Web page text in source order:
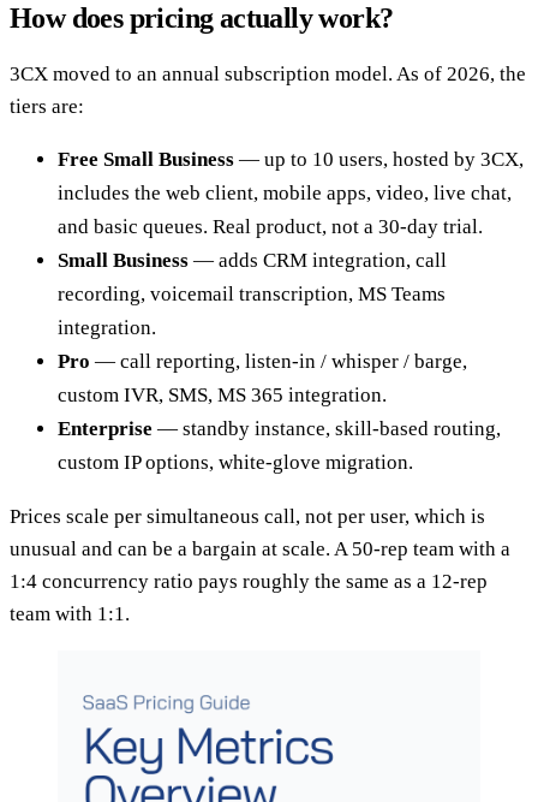
How does pricing actually work?
3CX moved to an annual subscription model. As of 2026, the
tiers are:
Free Small Business — up to 10 users, hosted by 3CX,
includes the web client, mobile apps, video, live chat,
and basic queues. Real product, not a 30-day trial.
Small Business — adds CRM integration, call
recording, voicemail transcription, MS Teams
integration.
Pro — call reporting, listen-in / whisper / barge,
custom IVR, SMS, MS 365 integration.
Enterprise — standby instance, skill-based routing,
custom IP options, white-glove migration.
Prices scale per simultaneous call, not per user, which is
unusual and can be a bargain at scale. A 50-rep team with a
1:4 concurrency ratio pays roughly the same as a 12-rep
team with 1:1.